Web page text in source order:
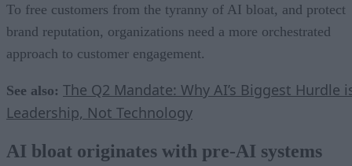
To free customers from the tyranny of AI bloat, and protect
brand reputation, organizations need a more orchestrated
approach to customer engagement.
See also: The Q2 Mandate: Why AI’s Biggest Hurdle
Leadership, Not Technology
AI bloat originates with pre-AI systems